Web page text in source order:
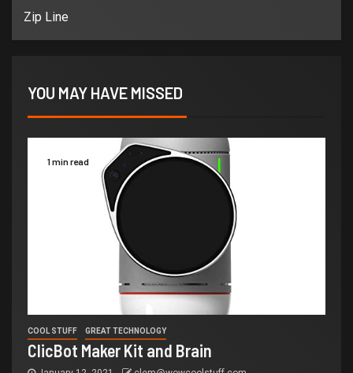
Zip Line
YOU MAY HAVE MISSED
1 min read
COOL STUFF GREAT TECHNOLOGY
ClicBot Maker Kit and Brain